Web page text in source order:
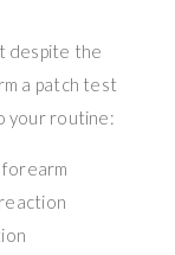
despite the
a patch test
your routine:
forearm